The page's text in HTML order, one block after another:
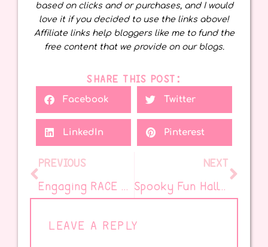
based on clicks and or purchases, and I would
love it if you decided to use the links above!
Affiliate links help bloggers like me to fund the
free content that we provide on our blogs.
SHARE THIS POST:
Facebook Twitter
LinkedIn Pinterest
PREVIOUS
Engaging RACE and RAPP Strategies for Stronger Student Responses
NEXT
Spooky Fun Halloween Books for the Elementary Classroom
LEAVE A REPLY